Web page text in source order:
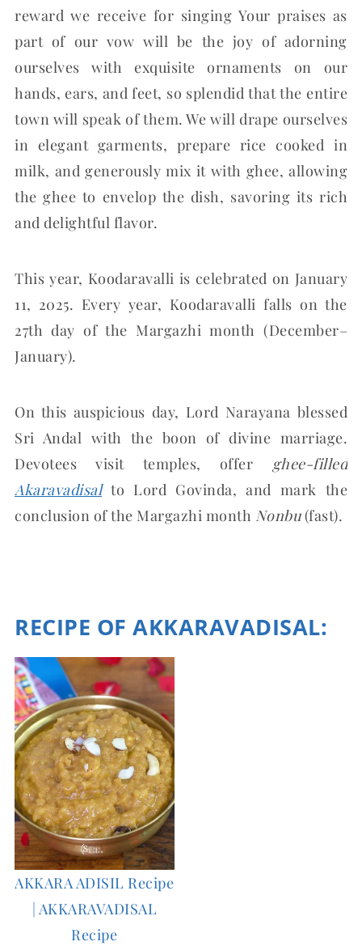
reward we receive for singing Your praises as
part of our vow will be the joy of adorning
ourselves with exquisite ornaments on our
hands, ears, and feet, so splendid that the entire
town will speak of them. We will drape ourselves
in elegant garments, prepare rice cooked in
milk, and generously mix it with ghee, allowing
the ghee to envelop the dish, savoring its rich
and delightful flavor.
This year, Koodaravalli is celebrated on January
11, 2025. Every year, Koodaravalli falls on the
27th day of the Margazhi month (December–
January).
On this auspicious day, Lord Narayana blessed
Sri Andal with the boon of divine marriage.
Devotees visit temples, offer
ghee-filled
Akaravadisalto Lord Govinda, and mark the
conclusion of the Margazhi month Nonbu(fast).
RECIPE OF AKKARAVADISAL:
AKKARA ADISIL Recipe
| AKKARAVADISAL
Recipe